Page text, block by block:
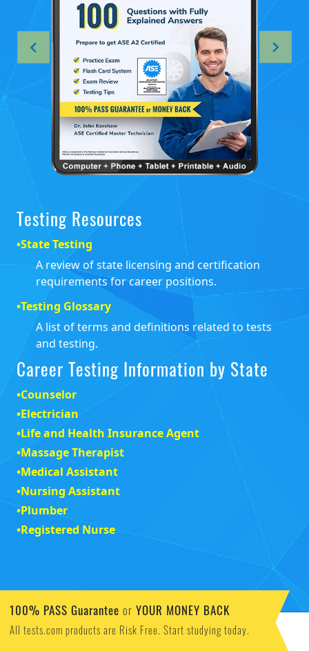
Testing Resources
•State Testing
A review of state licensing and certification
requirements for career positions.
•Testing Glossary
A list of terms and definitions related to tests
and testing.
Career Testing Information by State
•Counselor
•Electrician
•Life and Health Insurance Agent
•Massage Therapist
•Medical Assistant
•Nursing Assistant
•Plumber
•Registered Nurse
100% PASS Guarantee or YOUR MONEY BACK
All tests.com products are Risk Free. Start studying today.